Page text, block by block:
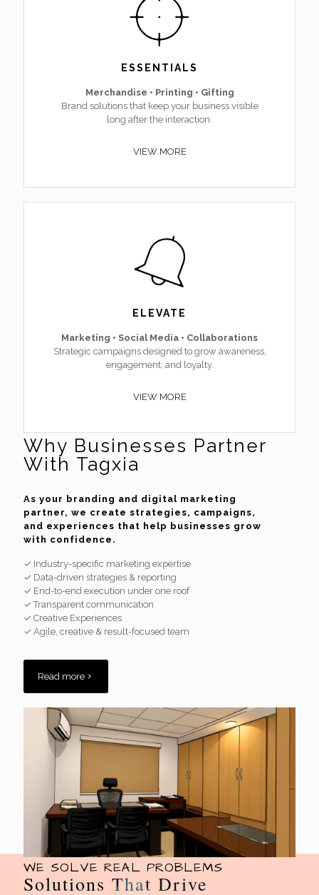
ESSENTIALS
Merchandise • Printing • Gifting
Brand solutions that keep your business visible
long after the interaction.
VIEW MORE
ELEVATE
Marketing • Social Media • Collaborations
Strategic campaigns designed to grow awareness,
engagement, and loyalty.
VIEW MORE
Why Businesses Partner
With Tagxia
As your branding and digital marketing
partner, we create strategies, campaigns,
and experiences that help businesses grow
with confidence.
✓ Industry-specific marketing expertise
✓ Data-driven strategies & reporting
✓ End-to-end execution under one roof
✓ Transparent communication
✓ Creative Experiences
✓ Agile, creative & result-focused team
Read more
WE SOLVE REAL PROBLEMS
Solutions That Drive